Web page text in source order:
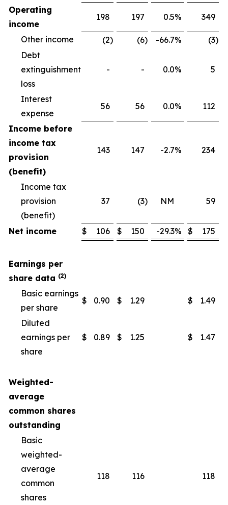
Operating
income
198 197 0.5% 349
Other income (2) (6) -66.7% (3)
Debt
extinguishment
loss
- - 0.0% 5
Interest
expense
56 56 0.0% 112
Income before
income tax
provision
(benefit)
143 147 -2.7% 234
Income tax
provision
(benefit)
37 (3) NM 59
Net income $ 106 $ 150 -29.3% $ 175
Earnings per
share data (2)
Basic earnings
per share
$ 0.90 $ 1.29 $ 1.49
Diluted
earnings per
share
$ 0.89 $ 1.25 $ 1.47
Weighted-
average
common shares
outstanding
Basic
weighted-
average
common
shares
118 116 118